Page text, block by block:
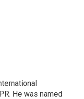
He was named